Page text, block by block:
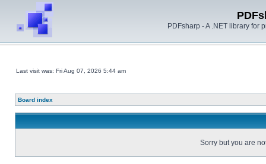
PDFsharp - A .NET library for
Last visit was: Fri Aug 07, 2026 5:44 am
Board index
Sorry but you are